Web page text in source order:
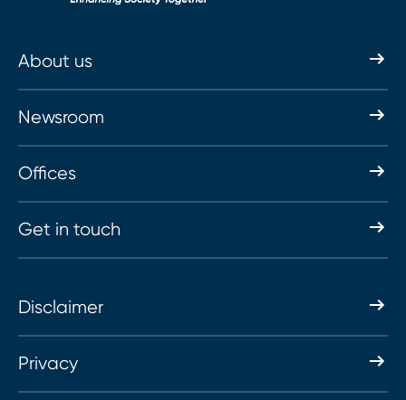
About us
Newsroom
Offices
Get in touch
Disclaimer
Privacy